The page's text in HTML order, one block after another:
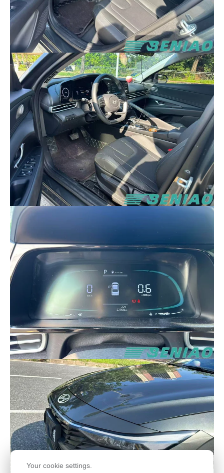
Your cookie settings.